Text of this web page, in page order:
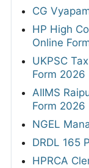
CG
HP High
Online
UKPSC
Form 2026
AIIMS
Form 2026
NGEL
DRDL 165
HPRCA